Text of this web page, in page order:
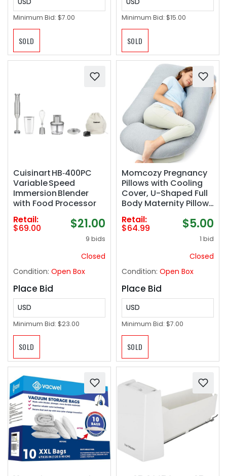
Minimum Bid: $7.00
SOLD
Minimum Bid: $15.00
SOLD
Cuisinart HB‑400PC
Variable Speed
Immersion Blender
with Food Processor
Retail:
$69.00 $21.00
9 bids
Closed
Condition: Open Box
Place Bid
USD
Minimum Bid: $23.00
SOLD
Momcozy Pregnancy
Pillows with Cooling
Cover, U-Shaped Full
Body Maternity Pillow
for Side Sleepers 57
Inch - Support for
Back, Hip, Belly, Legs
for Pregnant Women
Retail:
$64.99 $5.00
1 bid
Closed
Condition: Open Box
Place Bid
USD
Minimum Bid: $7.00
SOLD